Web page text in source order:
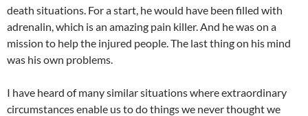
death situations. For a start, he would have been filled with
adrenalin, which is an amazing pain killer. And he was on a
mission to help the injured people. The last thing on his mind
was his own problems.
I have heard of many similar situations where extraordinary
circumstances enable us to do things we never thought we